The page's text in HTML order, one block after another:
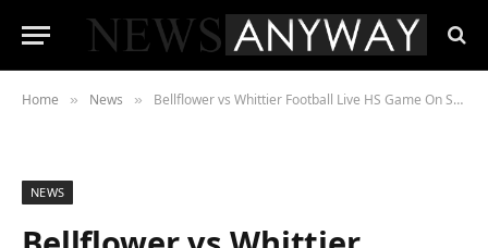
Home » News » Bellflower vs Whittier Football Live HS Game On September 21, 2023
NEWS